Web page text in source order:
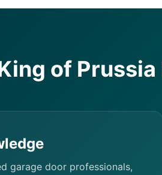
of
garage door professionals,